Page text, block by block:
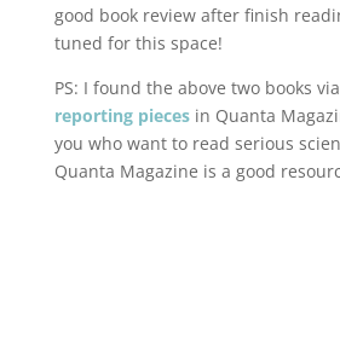
good book review after finish
tuned for this space!
PS: I found the above two books
reporting pieces in Quanta
you who want to read serious
Quanta Magazine is a good